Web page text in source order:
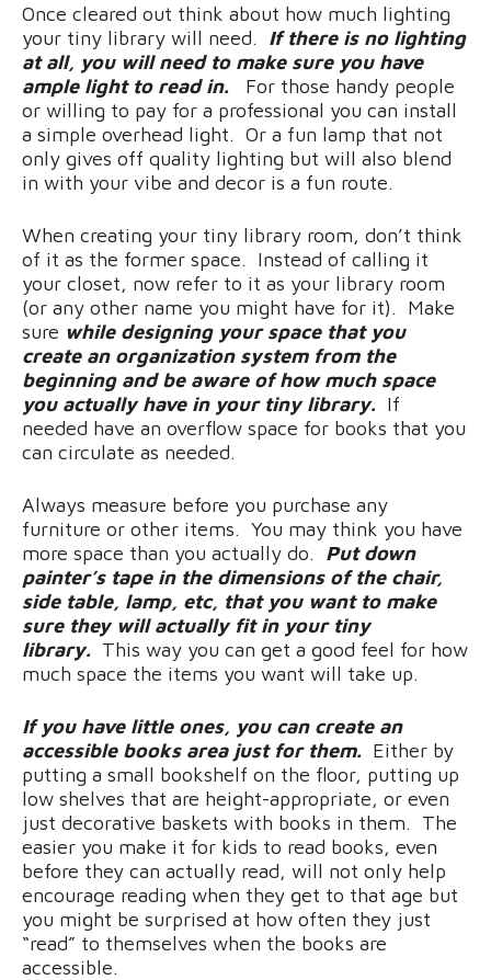
Once cleared out think about how much lighting
your tiny library will need.
If there is no lighting
at all, you will need to make sure you have
ample light to read in.
For those handy people
or willing to pay for a professional you can install
a simple overhead light. Or a fun lamp that not
only gives off quality lighting but will also blend
in with your vibe and decor is a fun route.
When creating your tiny library room, don’t think
of it as the former space. Instead of calling it
your closet, now refer to it as your library room
(or any other name you might have for it). Make
sure while designing your space that you
create an organization system from the
beginning and be aware of how much space
you actually have in your tiny library. If
needed have an overflow space for books that you
can circulate as needed.
Always measure before you purchase any
furniture or other items. You may think you have
more space than you actually do. Put down
painter’s tape in the dimensions of the chair,
side table, lamp, etc, that you want to make
sure they will actually fit in your tiny
library. This way you can get a good feel for how
much space the items you want will take up.
If you have little ones, you can create an
accessible books area just for them. Either by
putting a small bookshelf on the floor, putting up
low shelves that are height-appropriate, or even
just decorative baskets with books in them. The
easier you make it for kids to read books, even
before they can actually read, will not only help
encourage reading when they get to that age but
you might be surprised at how often they just
“read” to themselves when the books are
accessible.